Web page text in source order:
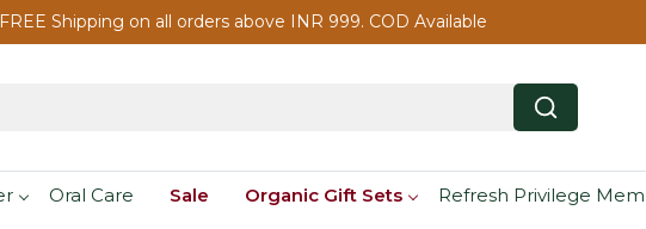
FREE Shipping on all orders above INR 999. COD Available
Oral Care Sale Organic Gift Sets Refresh Privilege